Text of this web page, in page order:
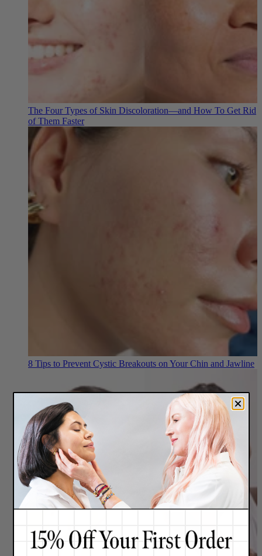
The Four Types of Skin Discoloration—and How To Get Rid
of Them Faster
8 Tips to Prevent Cystic Breakouts on Your Chin and Jawline